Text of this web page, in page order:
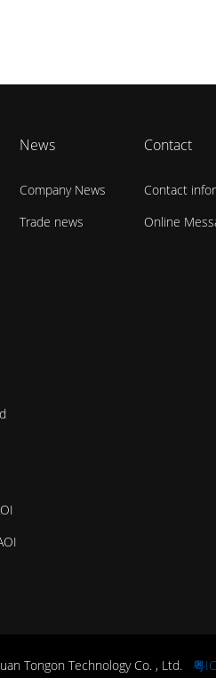
News
Company News
Trade news
Contact
Contact
Online
Tongon Technology Co. , Ltd. 粤